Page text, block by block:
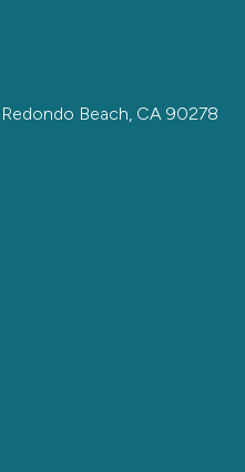
Beach, CA 90278